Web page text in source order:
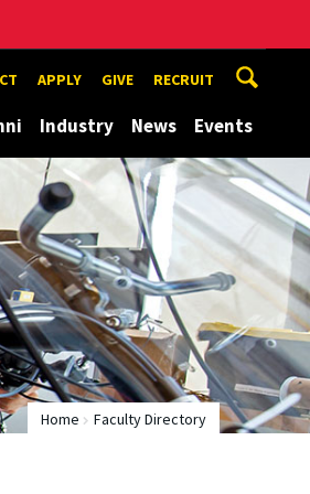
APPLY GIVE RECRUIT
Industry News Events
Home Faculty Directory